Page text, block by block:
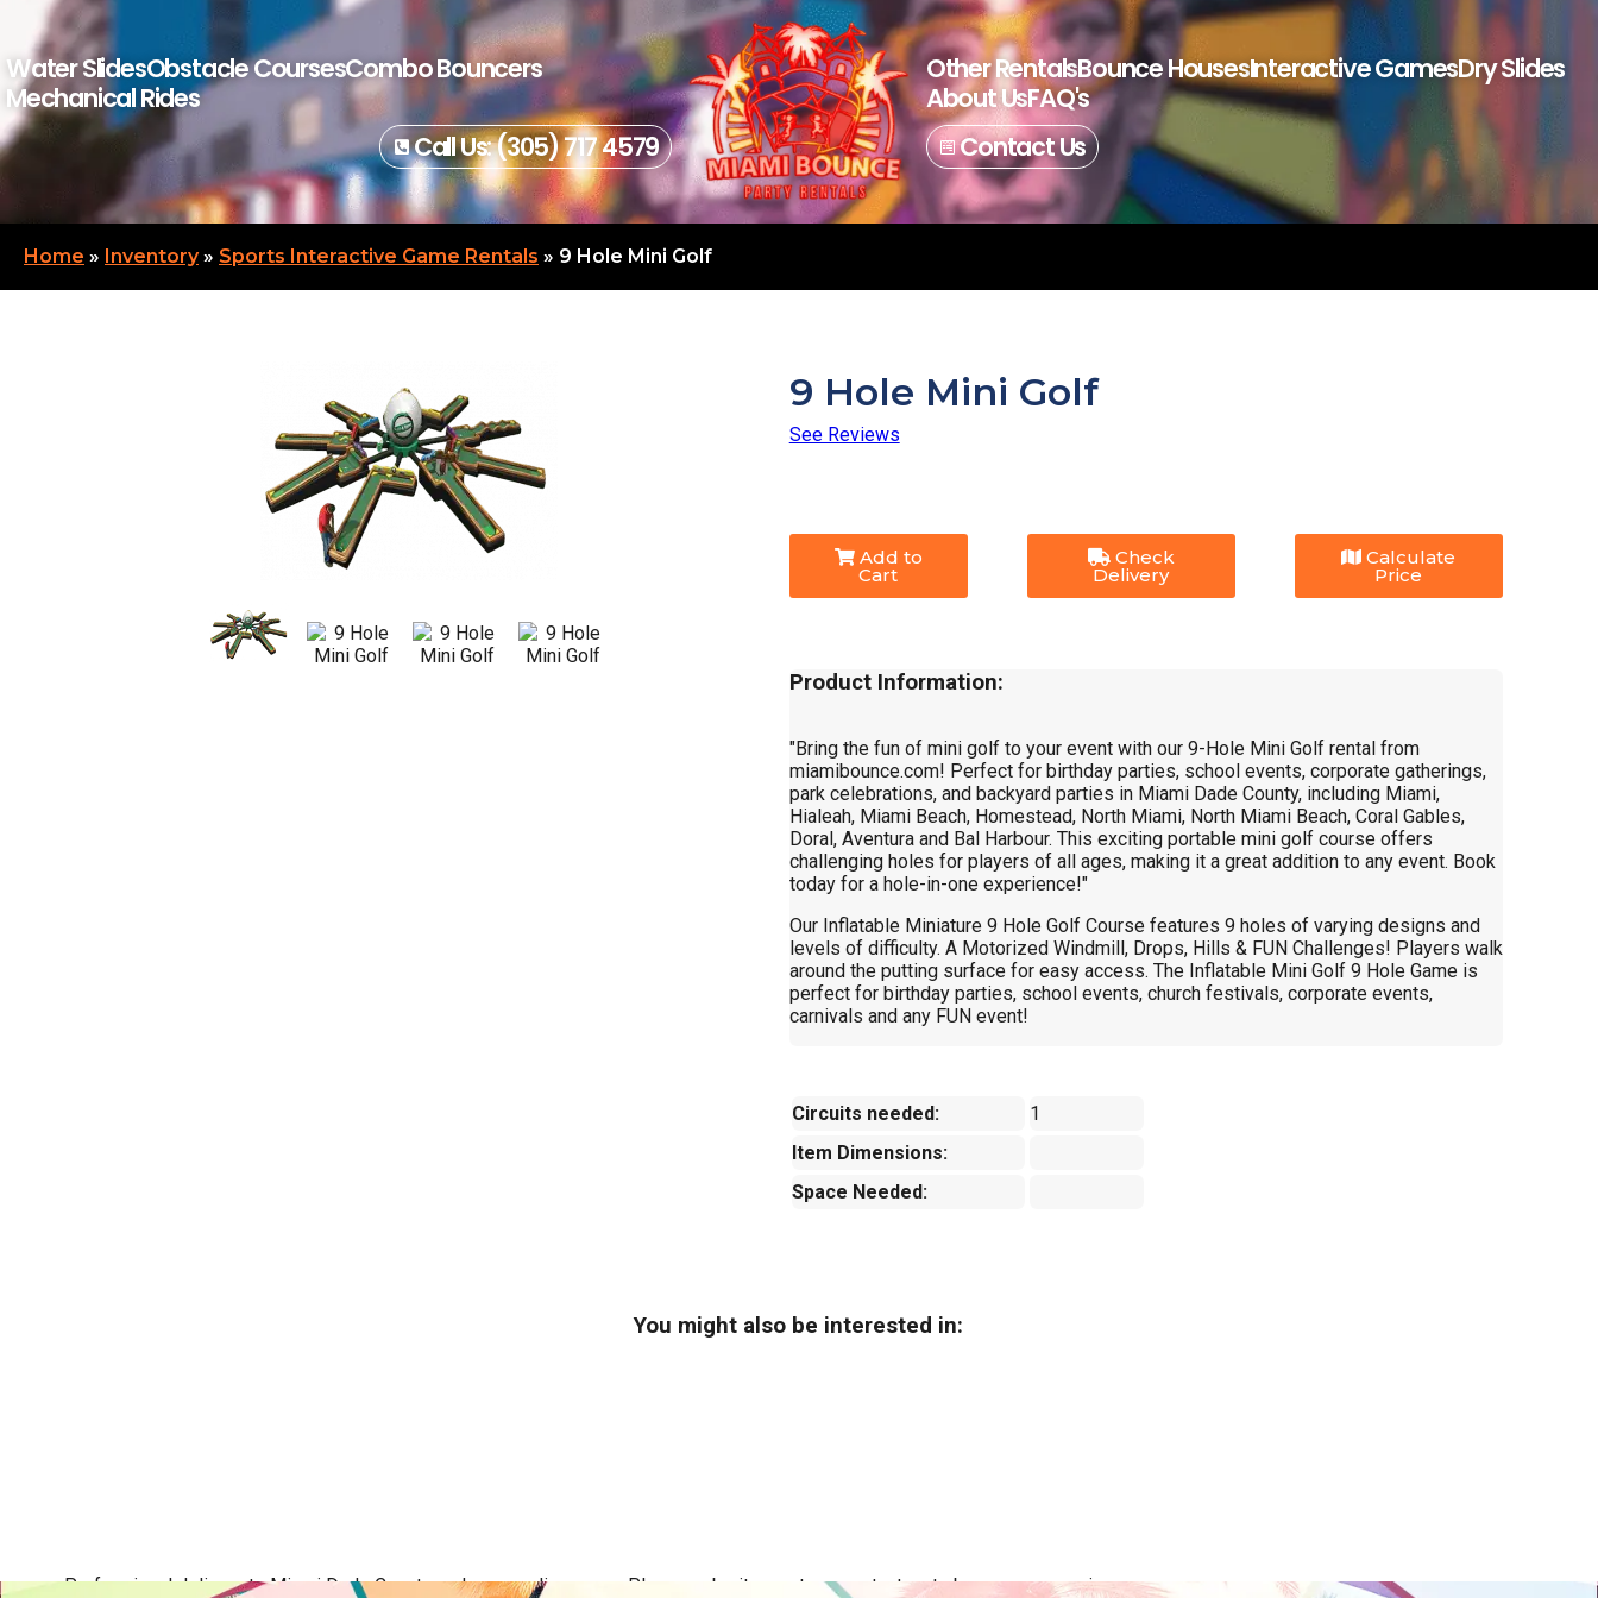
Water SlidesObstacle CoursesCombo Bouncers
Mechanical Rides
Call Us: (305) 717 4579
Other RentalsBounce HousesInteractive GamesDry Slides
About UsFAQ's
Contact Us
Home » Inventory» Sports Interactive Game Rentals » 9 Hole Mini Golf
9 Hole Mini Golf
See Reviews
Add to
Cart
Check
Delivery
Calculate
Price
Product Information:
"Bring the fun of mini golf to your event with our 9-Hole Mini Golf rental from
miamibounce.com! Perfect for birthday parties, school events, corporate gatherings,
park celebrations, and backyard parties in Miami Dade County, including Miami,
Hialeah, Miami Beach, Homestead, North Miami, North Miami Beach, Coral Gables,
Doral, Aventura and Bal Harbour. This exciting portable mini golf course offers
challenging holes for players of all ages, making it a great addition to any event. Book
today for a hole-in-one experience!"
Our Inflatable Miniature 9 Hole Golf Course features 9 holes of varying designs and
levels of difficulty. A Motorized Windmill, Drops, Hills & FUN Challenges! Players walk
around the putting surface for easy access. The Inflatable Mini Golf 9 Hole Game is
perfect for birthday parties, school events, church festivals, corporate events,
carnivals and any FUN event!
Circuits needed:
1
Item Dimensions:
Space Needed:
You might also be interested in:
Professional delivery toMiami Dade Countyand surrounding areas. Please submit a quote or contact us to be sure we service your area.